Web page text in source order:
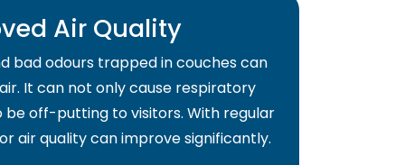
Air Quality
bad odours trapped in couches can
It can not only cause respiratory
be off-putting to visitors. With regular
air quality can improve significantly.